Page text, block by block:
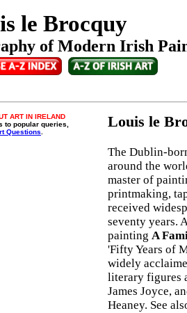
le Brocquy
of Modern Irish
ART IN IRELAND
to popular queries,
Questions
Louis le
The Dublin-
around the
master of
printmaking,
received
seventy years.
painting A
'Fifty Years of
widely
literary figures
James Joyce,
Heaney. See